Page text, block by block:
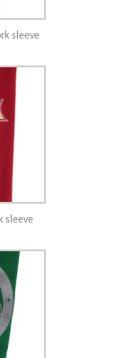
sleeve
sleeve